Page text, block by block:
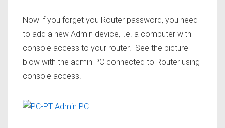
Now if you forget you Router password, you need
to add a new Admin device, i.e. a computer with
console access to your router. See the picture
blow with the admin PC connected to Router using
console access.